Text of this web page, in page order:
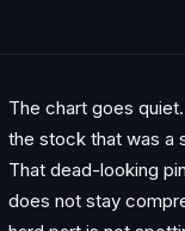
The chart goes
the stock that was a
That dead-looking
does not stay